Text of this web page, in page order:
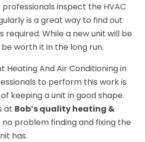
inspect the HVAC
is a great way to find out
required. While a new unit will be
worth it in the long run.
Heating And Air Conditioning in
to perform this work is
keeping a unit in good shape.
at Bob’s quality heating &
no problem finding and fixing the
has.